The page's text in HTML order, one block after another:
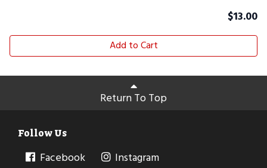
$13.00
Add to Cart
Return To Top
Follow Us
Facebook Instagram